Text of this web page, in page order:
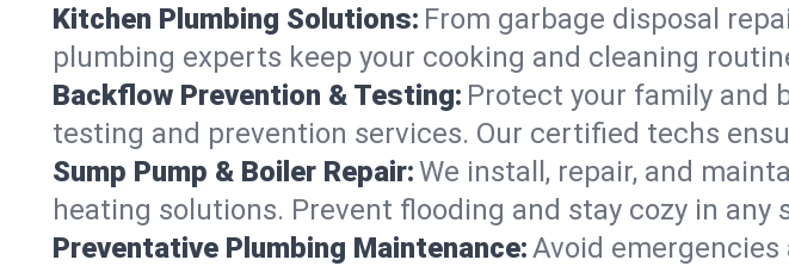
Kitchen Plumbing Solutions: From garbage disposal
plumbing experts keep your cooking and cleaning
Backflow Prevention & Testing: Protect your family and
testing and prevention services. Our certified techs
Sump Pump & Boiler Repair:We install, repair, and
heating solutions. Prevent flooding and stay cozy in any
Preventative Plumbing Maintenance:Avoid